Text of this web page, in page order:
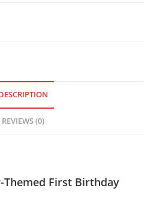
REVIEWS (0)
First Birthday